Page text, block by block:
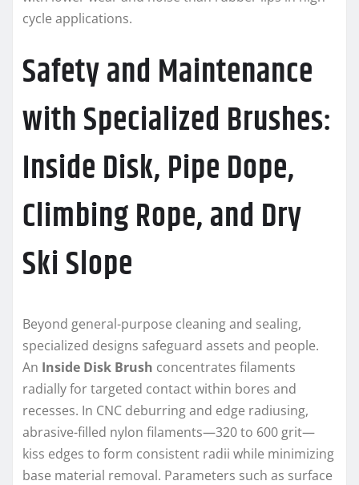
cycle applications.
Safety and Maintenance
with Specialized Brushes:
Inside Disk, Pipe Dope,
Climbing Rope, and Dry
Ski Slope
Beyond general-purpose cleaning and sealing,
specialized designs safeguard assets and people.
An Inside Disk Brush concentrates filaments
radially for targeted contact within bores and
recesses. In CNC deburring and edge radiusing,
abrasive-filled nylon filaments—320 to 600 grit—
kiss edges to form consistent radii while minimizing
base material removal. Parameters such as surface